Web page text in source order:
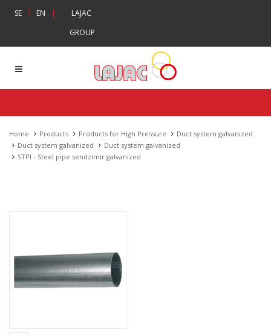
SE | EN |
LAJAC
GROUP
Home Products Products for High Pressure
Duct system galvanized
Duct system galvanized
Duct system galvanized
STPI - Steel pipe sendzimir galvanized